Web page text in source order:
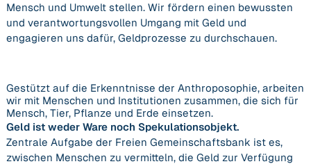
Mensch und Umwelt stellen. Wir fördern einen bewussten
und verantwortungsvollen Umgang mit Geld und
engagieren uns dafür, Geldprozesse zu durchschauen.
Gestützt auf die Erkenntnisse der Anthroposophie, arbeiten
wir mit Menschen und Institutionen zusammen, die sich für
Mensch, Tier, Pflanze und Erde einsetzen.
Geld ist weder Ware noch Spekulationsobjekt.
Zentrale Aufgabe der Freien Gemeinschaftsbank ist es,
zwischen Menschen zu vermitteln, die Geld zur Verfügung